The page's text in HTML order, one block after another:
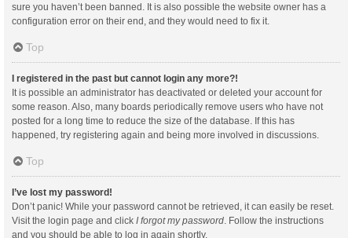
sure you haven’t been banned. It is also possible the website owner has a
configuration error on their end, and they would need to fix it.
Top
I registered in the past but cannot login any more?!
It is possible an administrator has deactivated or deleted your account for
some reason. Also, many boards periodically remove users who have not
posted for a long time to reduce the size of the database. If this has
happened, try registering again and being more involved in discussions.
Top
I’ve lost my password!
Don’t panic! While your password cannot be retrieved, it can easily be reset.
Visit the login page and click I forgot my password . Follow the instructions
and you should be able to log in again shortly.